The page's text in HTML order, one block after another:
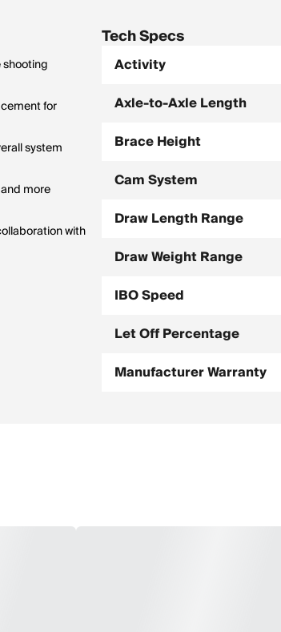
for
system
more
with
Tech Specs
Activity
Axle-to-Axle Length
Brace Height
Cam System
Draw Length Range
Draw Weight Range
IBO Speed
Let Off Percentage
Manufacturer Warranty